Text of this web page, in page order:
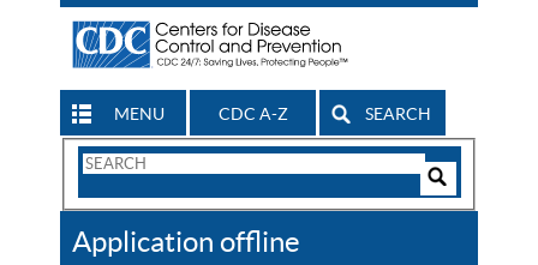
MENU CDC A-Z SEARCH
Search
CDC
Application offline